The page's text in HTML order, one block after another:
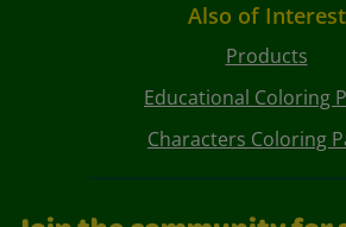
Also of Interest
Products
Educational Coloring
Characters Coloring